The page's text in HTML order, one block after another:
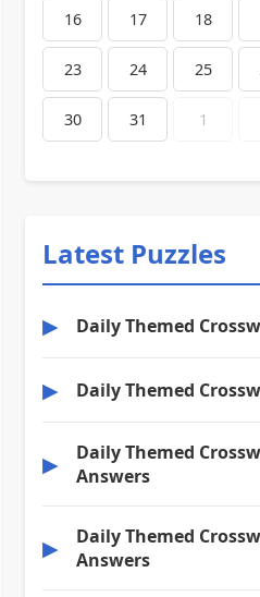
16 17 18
23 24 25
30 31 1
Latest Puzzles
▶ Daily Themed
▶ Daily Themed
▶
Daily Themed
Answers
▶
Daily Themed
Answers